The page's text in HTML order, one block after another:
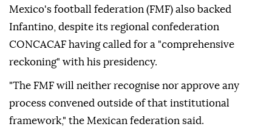
Mexico's football federation (FMF) also backed
Infantino, despite its regional confederation
CONCACAF having called ⁠for a "comprehensive
reckoning" with his presidency.
"The FMF will neither recognise nor approve any
process convened outside of that institutional
framework," the Mexican federation said.